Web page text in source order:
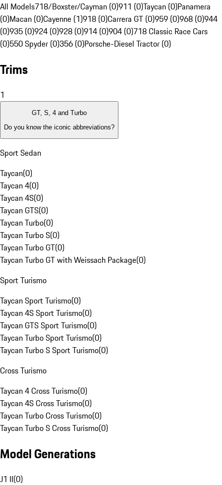
All Models718/Boxster/Cayman (0)911 (0)Taycan (0)Panamera
(0)Macan (0)Cayenne (1)918 (0)Carrera GT (0)959 (0)968 (0)944
(0)935 (0)924 (0)928 (0)914 (0)904 (0)718 Classic Race Cars
(0)550 Spyder (0)356 (0)Porsche-Diesel Tractor (0)
Trims
1
GT, S, 4 and Turbo
Do you know the iconic abbreviations?
Sport Sedan
Taycan(0)
Taycan 4(0)
Taycan 4S(0)
Taycan GTS(0)
Taycan Turbo(0)
Taycan Turbo S(0)
Taycan Turbo GT(0)
Taycan Turbo GT with Weissach Package(0)
Sport Turismo
Taycan Sport Turismo(0)
Taycan 4S Sport Turismo(0)
Taycan GTS Sport Turismo(0)
Taycan Turbo Sport Turismo(0)
Taycan Turbo S Sport Turismo(0)
Cross Turismo
Taycan 4 Cross Turismo(0)
Taycan 4S Cross Turismo(0)
Taycan Turbo Cross Turismo(0)
Taycan Turbo S Cross Turismo(0)
Model Generations
J1 II(0)